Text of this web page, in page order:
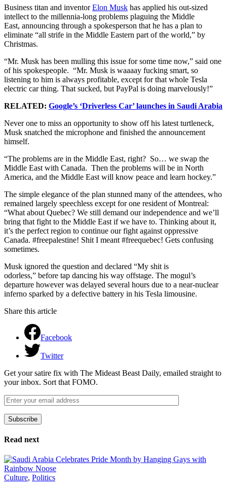
Business titan and inventorElon Musk has applied his out-sized
intellect to the millennia-long problems plaguing the Middle
East, announcing through a spokesperson that he has a plan to
eliminate “all strife in the Middle Eastern part of the world,” by
Christmas.
“Mr. Musk has been mulling this issue for some time now,” said one
of his spokespeople. “Mr. Musk is waaaay fucking smart, so
listening to him is always profitable, except for that whole Tesla
electric car thing. That sucked, but PayPal is doing marvelously!”
RELATED: Google’s ‘Driverless Car’ launches in Saudi Arabia
Never one to miss an opportunity to show off his latest turtleneck,
Musk snatched the microphone and finished the announcement
himself.
“The problems are in the Middle East, right? So… we swap the
Middle East with Canada. Then the problems will be in North
America, and the Middle East will know peace and learn hockey.”
The simple elegance of the plan stunned many of the attendees, who
remained largely speechless except for one resident of Montreal:
“What about Quebec? We still demand our independence and we’ll
bring that fight to the Middle East if we have to. Thinking about it,
it’s the perfect region to continue our fight against oppressive
Canada. #freepalestine! Shit I meant #freequebec! Gets confusing
sometimes.
Musk ignored the question and declared “My shit is
odorless,” before tap dancing his way offstage. The mogul’s
departure however was delayed several hours due to a near-nuclear
inferno sparked by a defective battery in his Tesla limousine.
Share this article
Facebook
Twitter
Get your satire fix with The Mideast Beast Daily, emailed straight to
your inbox. Sort that FOMO.
Subscribe
Please leave this field empty.
Read next
Culture, Politics